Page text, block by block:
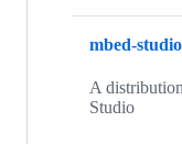
mbed-studio
A
Studio